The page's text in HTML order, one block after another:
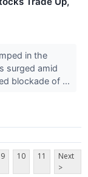
in the
surged amid
blockade of ...
9 10 11
Next
>